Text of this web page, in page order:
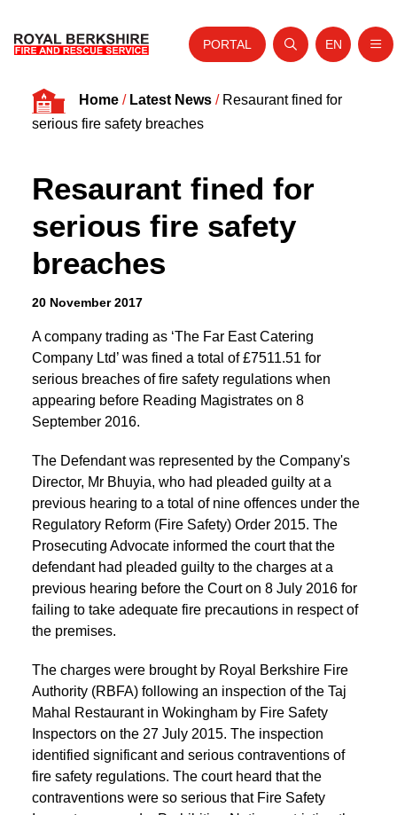
Skip to content
Home
Your Service
Your Safety
News and Events
PORTAL
Open search
Website
EN
Home/ Latest News/ Resaurant fined for
serious fire safety breaches
Resaurant fined for
serious fire safety
breaches
20 November 2017
A company trading as ‘The Far East Catering
Company Ltd’ was fined a total of £7511.51 for
serious breaches of fire safety regulations when
appearing before Reading Magistrates on 8
September 2016.
The Defendant was represented by the Company's
Director, Mr Bhuyia, who had pleaded guilty at a
previous hearing to a total of nine offences under the
Regulatory Reform (Fire Safety) Order 2015. The
Prosecuting Advocate informed the court that the
defendant had pleaded guilty to the charges at a
previous hearing before the Court on 8 July 2016 for
failing to take adequate fire precautions in respect of
the premises.
The charges were brought by Royal Berkshire Fire
Authority (RBFA) following an inspection of the Taj
Mahal Restaurant in Wokingham by Fire Safety
Inspectors on the 27 July 2015. The inspection
identified significant and serious contraventions of
fire safety regulations. The court heard that the
contraventions were so serious that Fire Safety